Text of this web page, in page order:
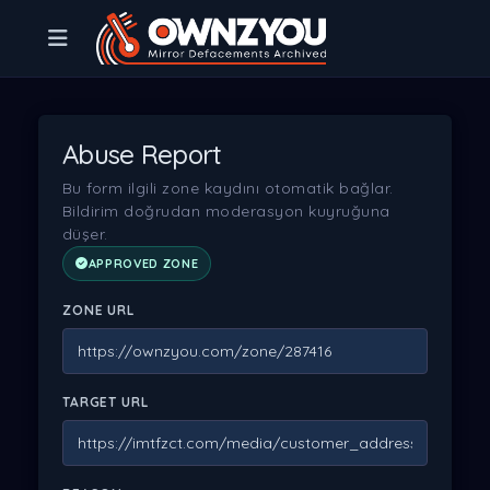
Abuse Report
Bu form ilgili zone kaydını otomatik bağlar.
Bildirim doğrudan moderasyon kuyruğuna
düşer.
APPROVED ZONE
ZONE URL
TARGET URL